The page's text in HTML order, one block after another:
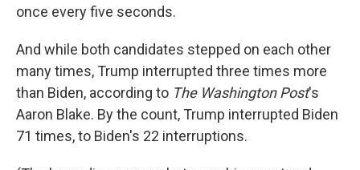
once every five seconds.
And while both candidates stepped on each other
many times, Trump interrupted three times more
than Biden, according to The Washington Post's
Aaron Blake. By the count, Trump interrupted Biden
71 times, to Biden's 22 interruptions.